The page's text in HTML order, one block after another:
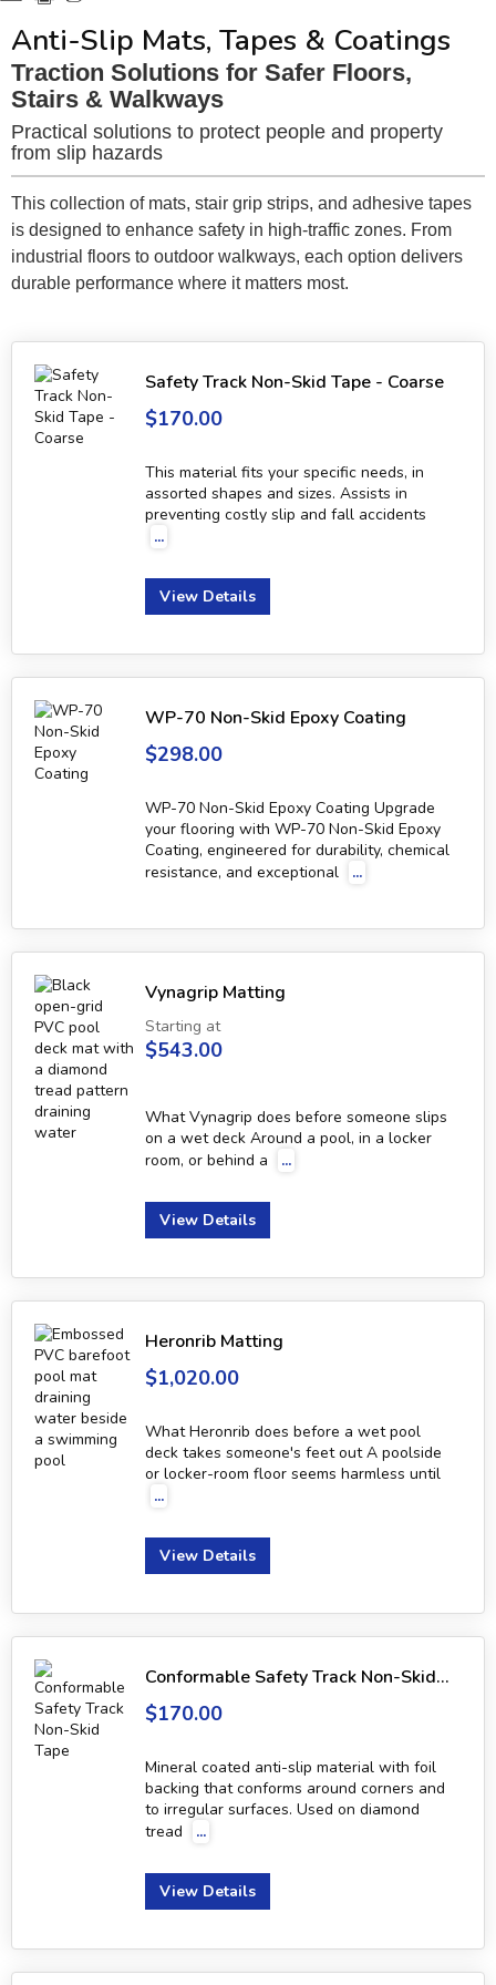
Anti-Slip Mats, Tapes & Coatings
Traction Solutions for Safer Floors,
Stairs & Walkways
Practical solutions to protect people and property
from slip hazards
This collection of mats, stair grip strips, and adhesive tapes
is designed to enhance safety in high-traffic zones. From
industrial floors to outdoor walkways, each option delivers
durable performance where it matters most.
Safety Track Non-Skid Tape - Coarse
$170.00
This material fits your specific needs, in
assorted shapes and sizes. Assists in
preventing costly slip and fall accidents
...
View Details
WP-70 Non-Skid Epoxy Coating
$298.00
WP-70 Non-Skid Epoxy Coating Upgrade
your flooring with WP-70 Non-Skid Epoxy
Coating, engineered for durability, chemical
resistance, and exceptional
...
Vynagrip Matting
Starting at
$543.00
What Vynagrip does before someone slips
on a wet deck Around a pool, in a locker
room, or behind a
...
View Details
Heronrib Matting
$1,020.00
What Heronrib does before a wet pool
deck takes someone's feet out A poolside
or locker-room floor seems harmless until
...
View Details
Conformable Safety Track Non-Skid Tape
$170.00
Mineral coated anti-slip material with foil
backing that conforms around corners and
to irregular surfaces. Used on diamond
tread
...
View Details